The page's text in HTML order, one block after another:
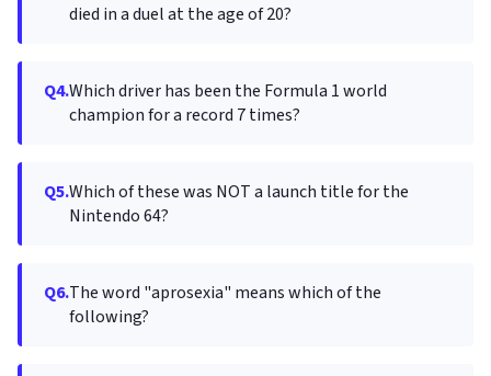
died in a duel at the age of 20?
Q4.Which driver has been the Formula 1 world
champion for a record 7 times?
Q5.Which of these was NOT a launch title for the
Nintendo 64?
Q6.The word "aprosexia" means which of the
following?